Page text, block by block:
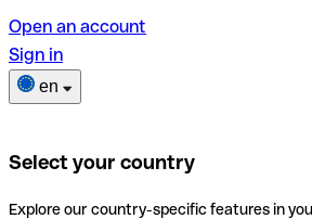
Open an account
Sign in
en
Select your country
Explore our country-specific features in